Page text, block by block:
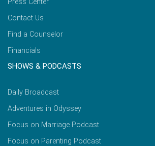
Contact Us
Find a Counselor
Financials
SHOWS & PODCASTS
Daily Broadcast
Adventures in Odyssey
Focus on Marriage Podcast
Focus on Parenting Podcast